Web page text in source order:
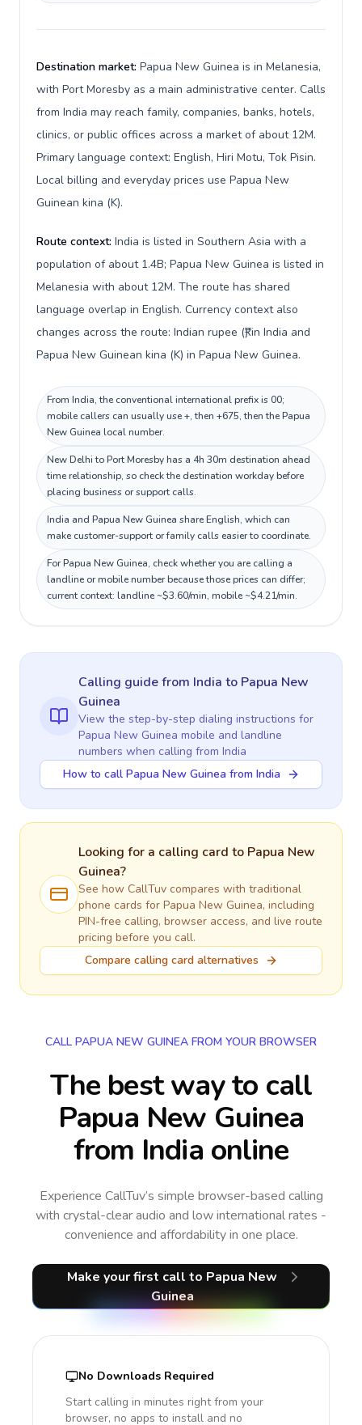
Destination market: Papua New Guinea is in Melanesia,
with Port Moresby as a main administrative center. Calls
from India may reach family, companies, banks, hotels,
clinics, or public offices across a market of about 12M.
Primary language context: English, Hiri Motu, Tok Pisin.
Local billing and everyday prices use Papua New
Guinean kina (K).
Route context: India is listed in Southern Asia with a
population of about 1.4B; Papua New Guinea is listed in
Melanesia with about 12M. The route has shared
language overlap in English. Currency context also
changes across the route: Indian rupee (₹) in India and
Papua New Guinean kina (K) in Papua New Guinea.
From India, the conventional international prefix is 00;
mobile callers can usually use +, then +675, then the Papua
New Guinea local number.
New Delhi to Port Moresby has a 4h 30m destination ahead
time relationship, so check the destination workday before
placing business or support calls.
India and Papua New Guinea share English, which can
make customer-support or family calls easier to coordinate.
For Papua New Guinea, check whether you are calling a
landline or mobile number because those prices can differ;
current context: landline ~$3.60/min, mobile ~$4.21/min.
Calling guidefrom India to Papua New
Guinea
View the step-by-step dialing instructions for
Papua New Guinea mobile and landline
numbers when calling from India
How to call Papua New Guinea from India
Looking for a calling card to Papua New
Guinea?
See how CallTuv compares with traditional
phone cards for Papua New Guinea, including
PIN-free calling, browser access, and live route
pricing before you call.
Compare calling card alternatives
CALL PAPUA NEW GUINEA FROM YOUR BROWSER
The best way to call
Papua New Guinea
from India online
Experience CallTuv’s simple browser-based calling
with crystal-clear audio and low international rates -
convenience and affordability in one place.
Make your first callto Papua New
Guinea
No Downloads Required
Start calling in minutes right from your
browser, no apps to install and no